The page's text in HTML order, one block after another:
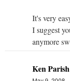
It's very
I suggest
anymore
Ken Parish